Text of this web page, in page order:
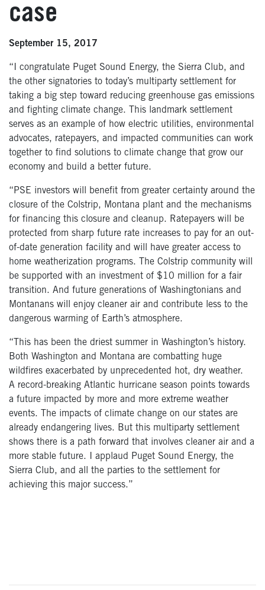
case
September 15, 2017
“I congratulate Puget Sound Energy, the Sierra Club, and
the other signatories to today’s multiparty settlement for
taking a big step toward reducing greenhouse gas emissions
and fighting climate change. This landmark settlement
serves as an example of how electric utilities, environmental
advocates, ratepayers, and impacted communities can work
together to find solutions to climate change that grow our
economy and build a better future.
“PSE investors will benefit from greater certainty around the
closure of the Colstrip, Montana plant and the mechanisms
for financing this closure and cleanup. Ratepayers will be
protected from sharp future rate increases to pay for an out-
of-date generation facility and will have greater access to
home weatherization programs. The Colstrip community will
be supported with an investment of $10 million for a fair
transition. And future generations of Washingtonians and
Montanans will enjoy cleaner air and contribute less to the
dangerous warming of Earth’s atmosphere.
“This has been the driest summer in Washington’s history.
Both Washington and Montana are combatting huge
wildfires exacerbated by unprecedented hot, dry weather.
A record-breaking Atlantic hurricane season points towards
a future impacted by more and more extreme weather
events. The impacts of climate change on our states are
already endangering lives. But this multiparty settlement
shows there is a path forward that involves cleaner air and a
more stable future. I applaud Puget Sound Energy, the
Sierra Club, and all the parties to the settlement for
achieving this major success.”